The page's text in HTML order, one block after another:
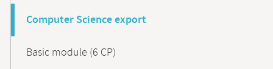
Computer Science export
Basic module (6 CP)